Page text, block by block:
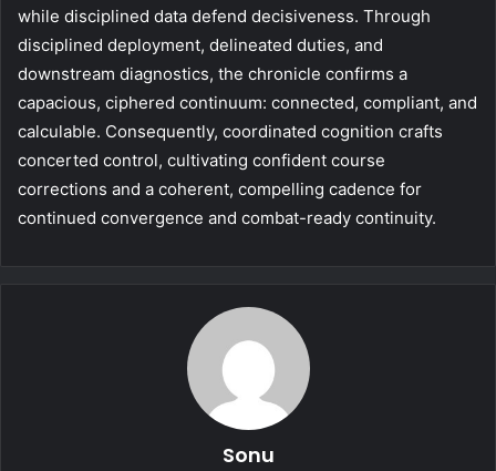
while disciplined data defend decisiveness. Through
disciplined deployment, delineated duties, and
downstream diagnostics, the chronicle confirms a
capacious, ciphered continuum: connected, compliant, and
calculable. Consequently, coordinated cognition crafts
concerted control, cultivating confident course
corrections and a coherent, compelling cadence for
continued convergence and combat-ready continuity.
Sonu